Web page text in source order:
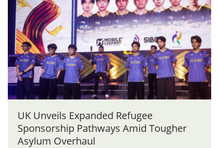
UK Unveils Expanded Refugee
Sponsorship Pathways Amid Tougher
Asylum Overhaul